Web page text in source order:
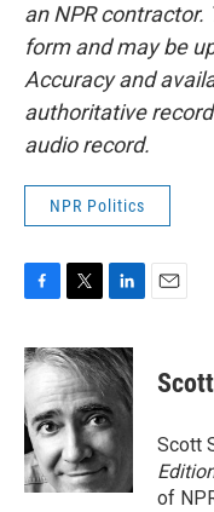
an NPR
form and may be
Accuracy and
authoritative
audio record.
NPR Politics
c
e
b
o
o
k
i
t
t
e
r
n
k
d
I
n
Scott
of